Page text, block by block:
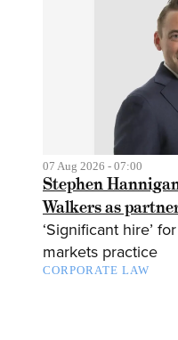
07 Aug 2026 - 07:00
Stephen
Walkers as
‘Significant hire’
markets practice
CORPORATE LAW